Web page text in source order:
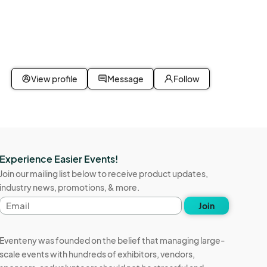
for
View profile Message Follow
Experience Easier Events!
Join our mailing list below to receive product updates,
industry news, promotions, & more.
Email
address
Join
Eventeny was founded on the belief that managing large-
scale events with hundreds of exhibitors, vendors,